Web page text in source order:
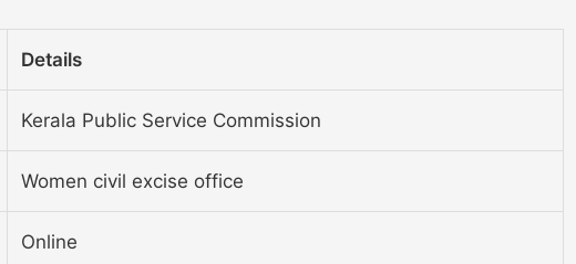
Details
Kerala Public Service Commission
Women civil excise office
Online